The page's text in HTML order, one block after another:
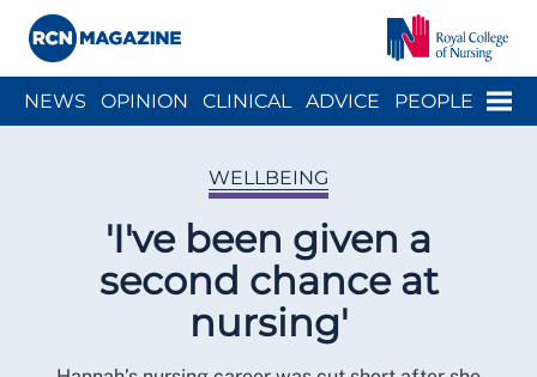
Menu
NEWS OPINION CLINICAL ADVICE PEOPLE
WELLBEING
'I've been given a
second chance at
nursing'